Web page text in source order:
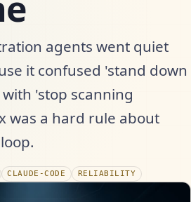
agents went quiet
it confused 'stand down
'stop scanning
was a hard rule about
CLAUDE-CODE RELIABILITY